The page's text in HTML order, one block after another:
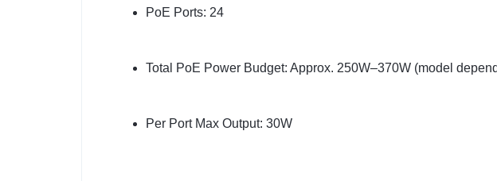
PoE Ports: 24
Total PoE Power Budget: Approx. 250W–370W (model
Per Port Max Output: 30W